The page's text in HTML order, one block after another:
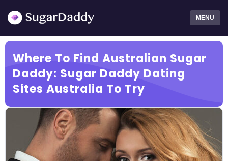
MENU
Where To Find Australian Sugar
Daddy: Sugar Daddy Dating
Sites Australia To Try